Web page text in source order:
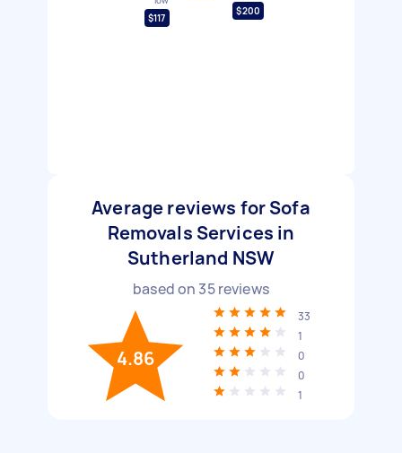
$117
$200
Average reviews for Sofa
Removals Services in
Sutherland NSW
based on 35reviews
4.86
33
1
0
0
1